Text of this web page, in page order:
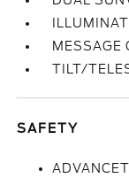
MESSAGE
TILT/
SAFETY